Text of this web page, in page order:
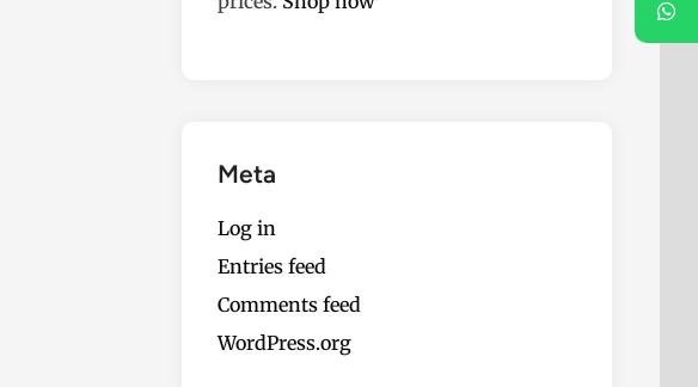
Meta
Log in
Entries feed
Comments feed
WordPress.org